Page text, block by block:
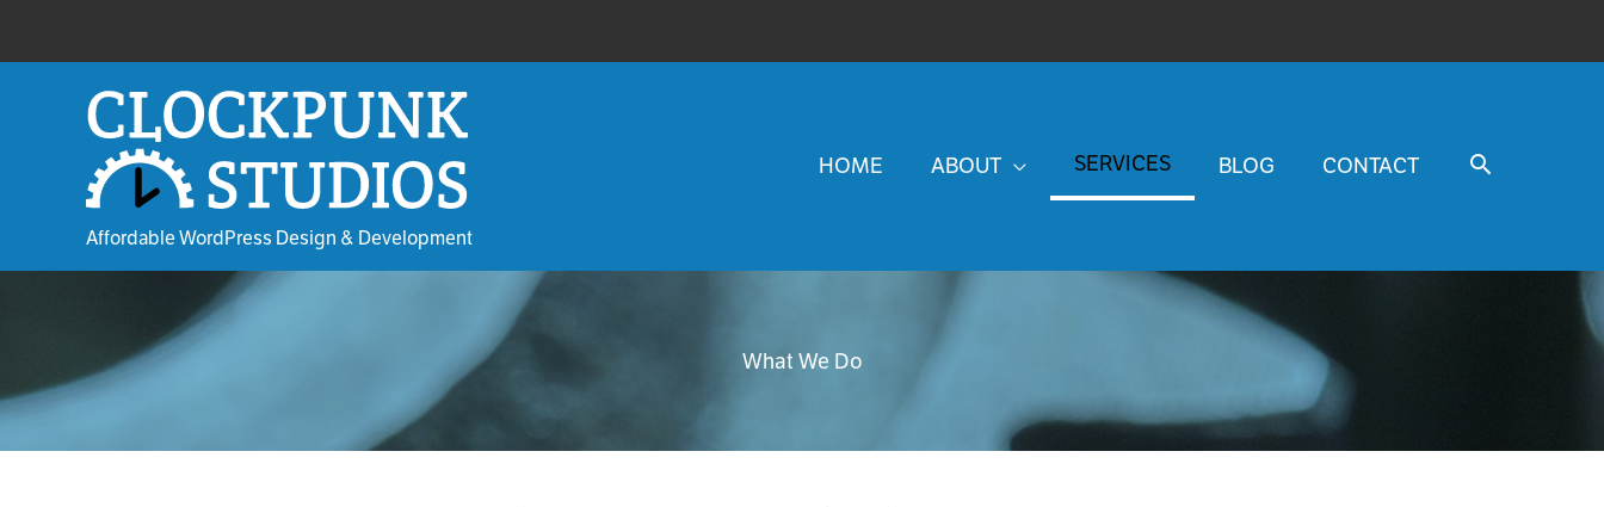
Affordable WordPress Design & Development
HOME ABOUT SERVICES BLOG CONTACT
What We Do